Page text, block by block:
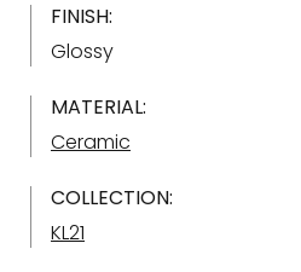
FINISH:
Glossy
MATERIAL:
Ceramic
COLLECTION:
KL21